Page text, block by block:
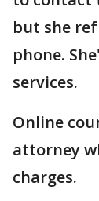
but she
phone.
services.
Online
attorney
charges.